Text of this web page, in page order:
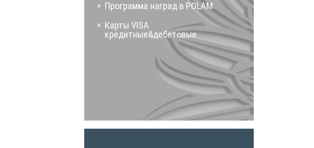
Программа наград в POLAM
Карты VISA
кредитные&дебетовые